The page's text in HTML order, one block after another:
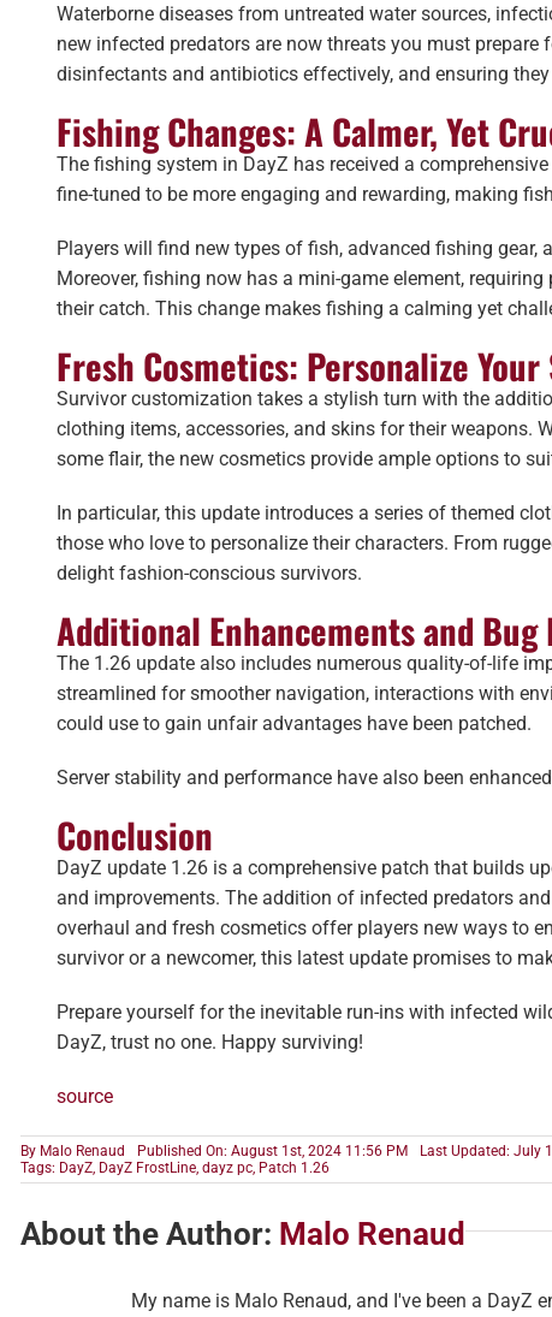
Waterborne diseases from untreated water sources,
new infected predators are now threats you must
disinfectants and antibiotics effectively, and ensuring
Fishing Changes: A Calmer, Yet
The fishing system in DayZ has received a
fine-tuned to be more engaging and rewarding, making
Players will find new types of fish, advanced fishing
Moreover, fishing now has a mini-game element,
their catch. This change makes fishing a calming yet
Fresh Cosmetics: Personalize
Survivor customization takes a stylish turn with the
clothing items, accessories, and skins for their weapons.
some flair, the new cosmetics provide ample options to
In particular, this update introduces a series of themed
those who love to personalize their characters. From
delight fashion-conscious survivors.
Additional Enhancements and Bug
The 1.26 update also includes numerous quality-of-life
streamlined for smoother navigation, interactions with
could use to gain unfair advantages have been patched.
Server stability and performance have also been
Conclusion
DayZ update 1.26 is a comprehensive patch that builds
and improvements. The addition of infected predators
overhaul and fresh cosmetics offer players new ways to
survivor or a newcomer, this latest update promises to
Prepare yourself for the inevitable run-ins with infected
DayZ, trust no one. Happy surviving!
source
By Malo Renaud Published On: August 1st, 2024 11:56 PM Last Updated: July
Tags: DayZ DayZ FrostLine ,dayz pc Patch 1.26
About the Author: Malo Renaud
My name is Malo Renaud, and I've been a